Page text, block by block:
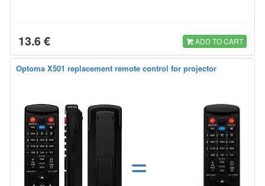
13.6 € ADD TO CART
Optoma X501 replacement remote control for projector
=